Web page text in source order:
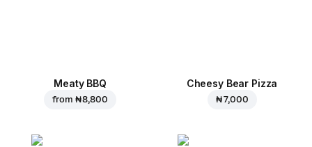
Meaty BBQ
from ₦ 8,800
Cheesy Bear Pizza
₦ 7,000